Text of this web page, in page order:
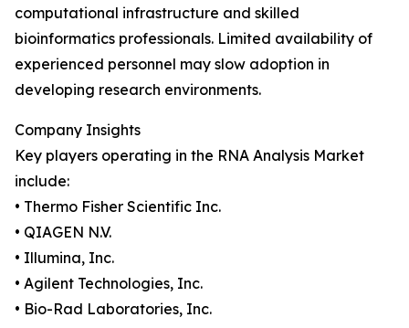
computational infrastructure and skilled
bioinformatics professionals. Limited availability of
experienced personnel may slow adoption in
developing research environments.
Company Insights
Key players operating in the RNA Analysis Market
include:
• Thermo Fisher Scientific Inc.
• QIAGEN N.V.
• Illumina, Inc.
• Agilent Technologies, Inc.
• Bio-Rad Laboratories, Inc.